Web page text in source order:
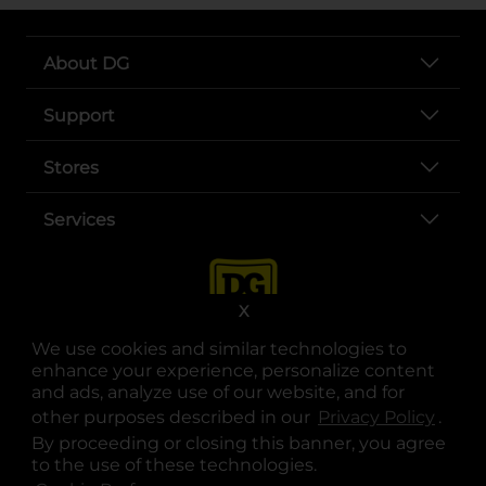
We use cookies and similar technologies to
enhance your experience, personalize content
and ads, analyze use of our website, and for
other purposes described in our Privacy Policy .
By proceeding or closing this banner, you agree
to the use of these technologies.
X
About DG
Support
Stores
Services
opens in a new tab
opens in a new tab
opens in a new tab
opens in a new tab
opens in a new tab
opens in a new tab
© Copyright 2025. Dollar General Corporation. All rights reserved.